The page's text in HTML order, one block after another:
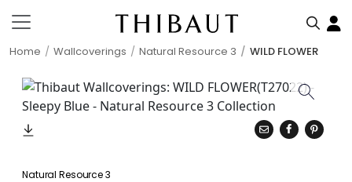
Home Wallcoverings Natural Resource 3 WILD FLOWER
Natural Resource 3